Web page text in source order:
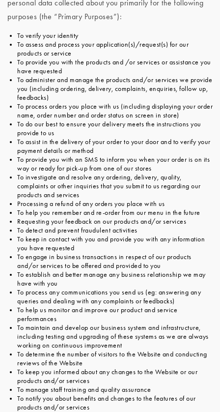
personal data collected about you primarily for the following
purposes (the “Primary Purposes”):
To verify your identity
To assess and process your application(s)/request(s) for our
products or service
To provide you with the products and /or services or assistance you
have requested
To administer and manage the products and/or services we provide
you (including ordering, delivery, complaints, enquiries, follow up,
feedbacks)
To process orders you place with us (including displaying your order
name, order number and order status on screen in store)
To do our best to ensure your delivery meets the instructions you
provide to us
To assist in the delivery of your order to your door and to verify your
payment details or method
To provide you with an SMS to inform you when your order is on its
way or ready for pick-up from one of our stores
To investigate and resolve any ordering, delivery, quality,
complaints or other inquiries that you submit to us regarding our
products and services
Processing a refund of any orders you place with us
To help you remember and re-order from our menu in the future
Requesting your feedback on our products and/or services
To detect and prevent fraudulent activities
To keep in contact with you and provide you with any information
you have requested
To engage in business transactions in respect of our products
and/or services to be offered and provided to you
To establish and better manage any business relationship we may
have with you
To process any communications you send us (eg: answering any
queries and dealing with any complaints or feedbacks)
To help us monitor and improve our product and service
performances
To maintain and develop our business system and infrastructure,
including testing and upgrading of these systems as we are always
working on continuous improvement
To determine the number of visitors to the Website and conducting
reviews of the Website
To keep you informed about any changes to the Website or our
products and/or services
To manage staff training and quality assurance
To notify you about benefits and changes to the features of our
products and/or services